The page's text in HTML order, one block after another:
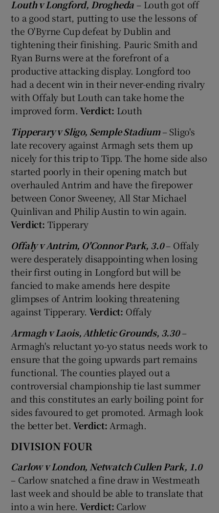
Louth v Longford, Drogheda – Louth got off
to a good start, putting to use the lessons of
the O'Byrne Cup defeat by Dublin and
tightening their finishing. Pauric Smith and
Ryan Burns were at the forefront of a
productive attacking display. Longford too
had a decent win in their never-ending rivalry
with Offaly but Louth can take home the
improved form.Verdict: Louth
Tipperary v Sligo, Semple Stadium– Sligo's
late recovery against Armagh sets them up
nicely for this trip to Tipp. The home side also
started poorly in their opening match but
overhauled Antrim and have the firepower
between Conor Sweeney, All Star Michael
Quinlivan and Philip Austin to win again.
Verdict: Tipperary
Offaly v Antrim, O'Connor Park, 3.0– Offaly
were desperately disappointing when losing
their first outing in Longford but will be
fancied to make amends here despite
glimpses of Antrim looking threatening
against Tipperary. Verdict: Offaly
Armagh v Laois, Athletic Grounds, 3.30–
Armagh's reluctant yo-yo status needs work to
ensure that the going upwards part remains
functional. The counties played out a
controversial championship tie last summer
and this constitutes an early boiling point for
sides favoured to get promoted. Armagh look
the better bet.Verdict: Armagh.
DIVISION FOUR
Carlow v London, Netwatch Cullen Park, 1.0
– Carlow snatched a fine draw in Westmeath
last week and should be able to translate that
into a win here.Verdict: Carlow